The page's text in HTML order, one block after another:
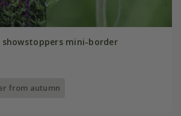
mini-border
from autumn